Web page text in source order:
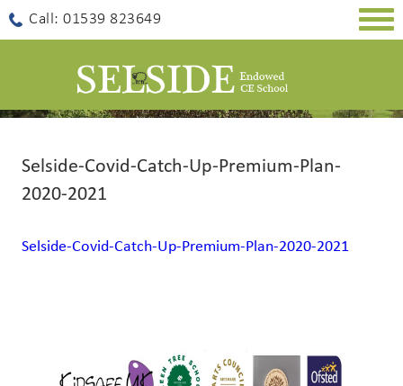
Call: 01539 823649
Selside-Covid-Catch-Up-Premium-Plan-
2020-2021
Selside-Covid-Catch-Up-Premium-Plan-2020-2021